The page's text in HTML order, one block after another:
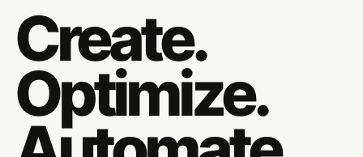
Create.
Optimize.